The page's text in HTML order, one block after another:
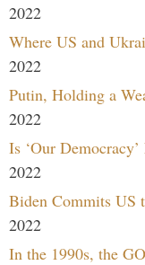
2022
Where US and
2022
Putin, Holding a
2022
Is ‘Our
2022
Biden Commits US
2022
In the 1990s, the